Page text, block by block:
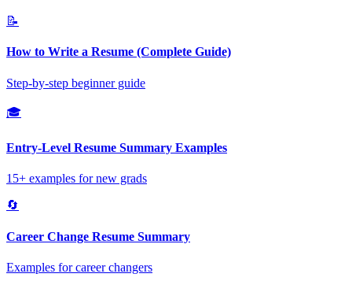
📝
How to Write a Resume (Complete Guide)
Step-by-step beginner guide
🎓
Entry-Level Resume Summary Examples
15+ examples for new grads
🔄
Career Change Resume Summary
Examples for career changers